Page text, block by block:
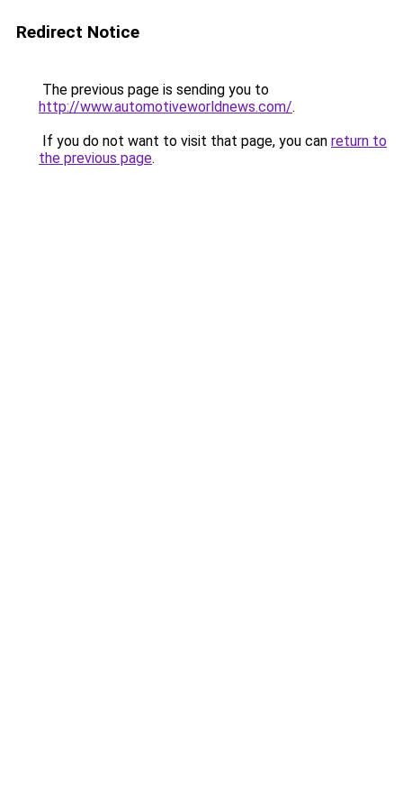
Redirect Notice
The previous page is sending you to
http://www.automotiveworldnews.com/.
If you do not want to visit that page, you can return to
the previous page.